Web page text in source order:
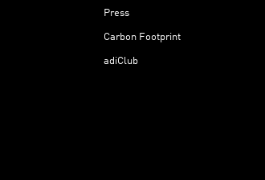
Press
Carbon Footprint
adiClub